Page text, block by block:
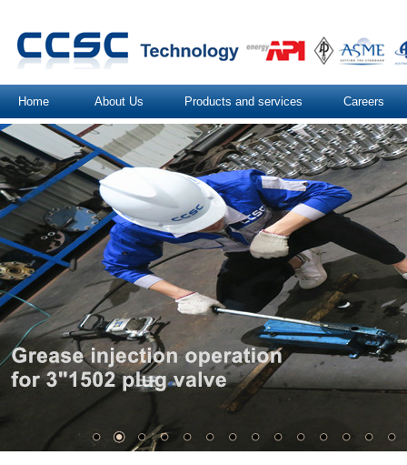
Home About Us Products and services Careers